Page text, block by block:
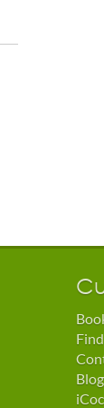
Blog